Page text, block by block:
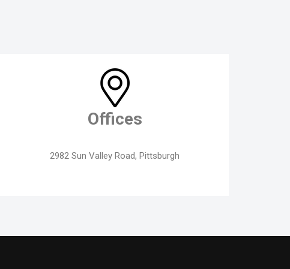
Offices
2982 Sun Valley Road, Pittsburgh